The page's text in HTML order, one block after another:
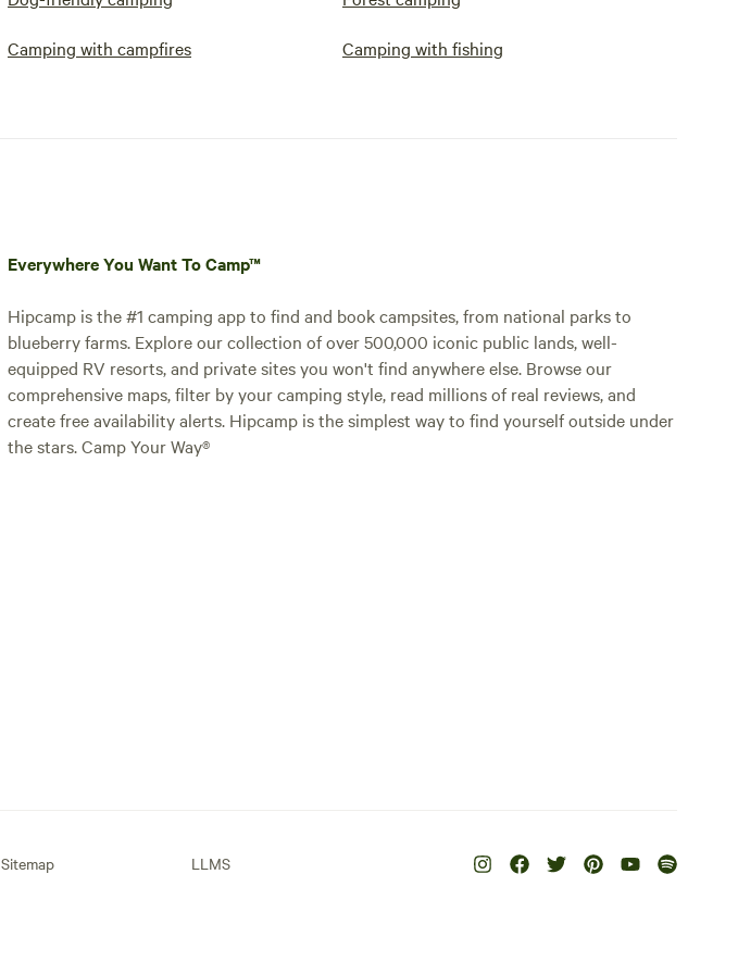
Camping with campfires Camping with fishing
Everywhere You Want To Camp™
Hipcamp is the #1 camping app to find and book campsites, from national parks to
blueberry farms. Explore our collection of over 500,000 iconic public lands, well-
equipped RV resorts, and private sites you won't find anywhere else. Browse our
comprehensive maps, filter by your camping style, read millions of real reviews, and
create free availability alerts. Hipcamp is the simplest way to find yourself outside under
the stars. Camp Your Way®
Sitemap LLMS